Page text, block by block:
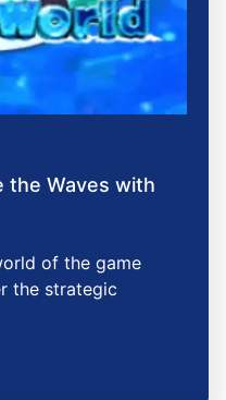
the Waves with
of the game
the strategic